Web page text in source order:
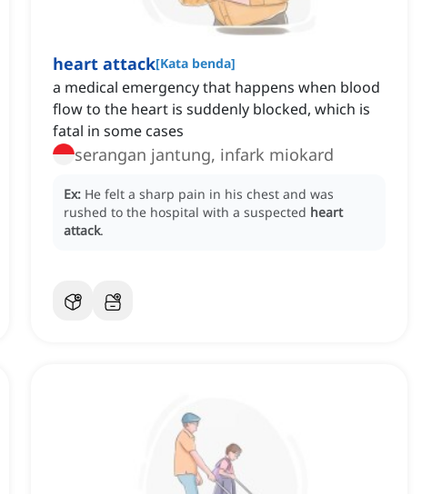
heart attack[Kata benda]
a medical emergency that happens when blood
flow to the heart is suddenly blocked, which is
fatal in some cases
serangan jantung, infark miokard
Ex: He felt a sharp pain in his chest and was
rushed to the hospital with a suspected heart
attack.